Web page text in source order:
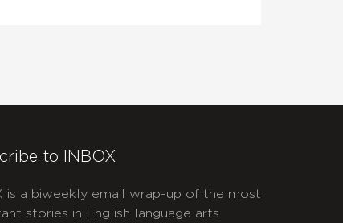
to INBOX
is a biweekly email wrap-up of the most
stories in English language arts